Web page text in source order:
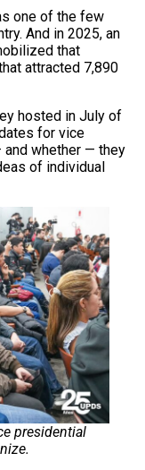
one of the few
And in 2025, an
that
attracted 7,890
hosted in July of
for vice
whether — they
of individual
presidential